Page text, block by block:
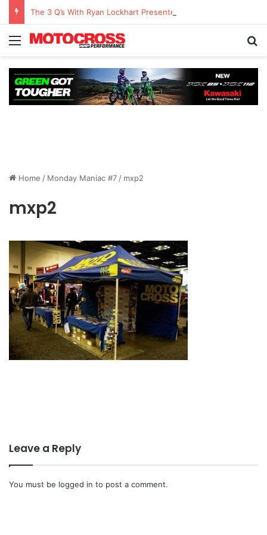
Home / Monday Maniac #7/ mxp2
mxp2
Leave a Reply
You must be logged in to post a comment.